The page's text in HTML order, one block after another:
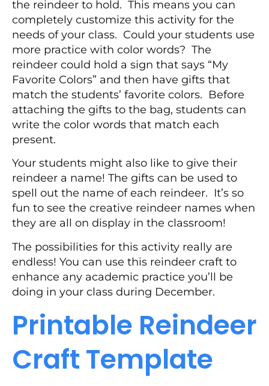
the reindeer to hold. This means you can
completely customize this activity for the
needs of your class. Could your students use
more practice with color words? The
reindeer could hold a sign that says “My
Favorite Colors” and then have gifts that
match the students’ favorite colors. Before
attaching the gifts to the bag, students can
write the color words that match each
present.
Your students might also like to give their
reindeer a name! The gifts can be used to
spell out the name of each reindeer. It’s so
fun to see the creative reindeer names when
they are all on display in the classroom!
The possibilities for this activity really are
endless! You can use this reindeer craft to
enhance any academic practice you’ll be
doing in your class during December.
Printable Reindeer
Craft Template